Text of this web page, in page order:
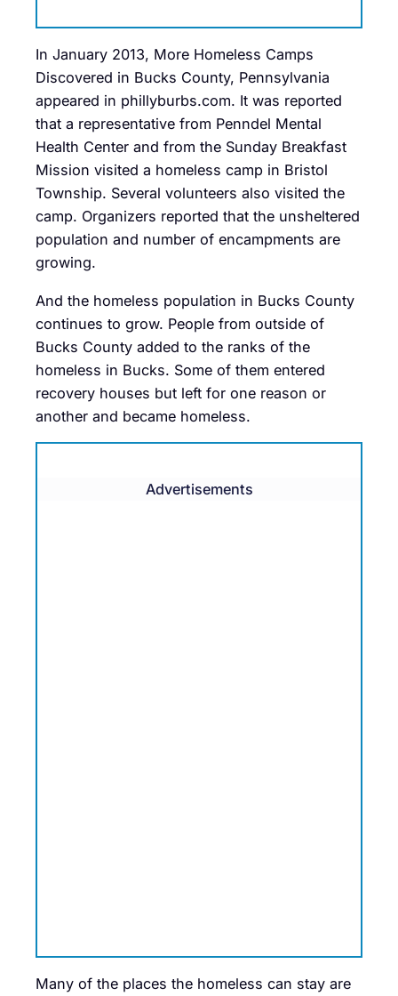
In January 2013, More Homeless Camps
Discovered in Bucks County, Pennsylvania
appeared in phillyburbs.com. It was reported
that a representative from Penndel Mental
Health Center and from the Sunday Breakfast
Mission visited a homeless camp in Bristol
Township. Several volunteers also visited the
camp. Organizers reported that the unsheltered
population and number of encampments are
growing.
And the homeless population in Bucks County
continues to grow. People from outside of
Bucks County added to the ranks of the
homeless in Bucks. Some of them entered
recovery houses but left for one reason or
another and became homeless.
Advertisements
Many of the places the homeless can stay are